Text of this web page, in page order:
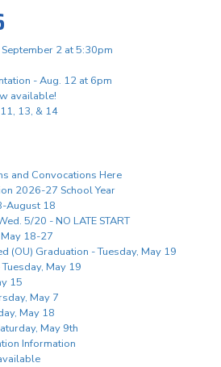
2 at 5:30pm
- Aug. 12 at 6pm
available!
13, & 14
and Convocations Here
2026-27 School Year
August 18
5/20 - NO LATE START
May 18-27
(OU) Graduation - Tuesday, May 19
May 19
15
May 7
May 18
May 9th
Information